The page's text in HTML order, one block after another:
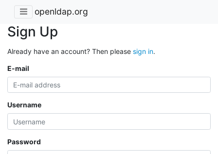
openldap.org
Sign Up
Already have an account? Then please sign in.
E-mail
Username
Password